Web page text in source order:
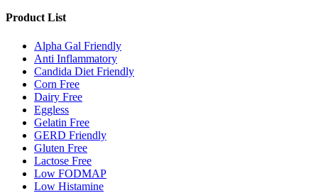
Product List
Alpha Gal Friendly
Anti Inflammatory
Candida Diet Friendly
Corn Free
Dairy Free
Eggless
Gelatin Free
GERD Friendly
Gluten Free
Lactose Free
Low FODMAP
Low Histamine